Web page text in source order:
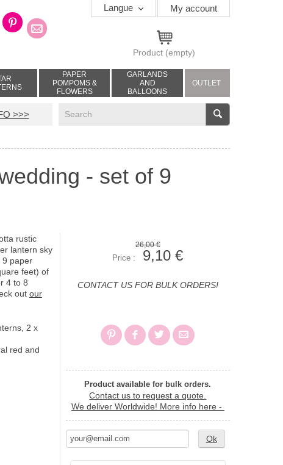
My account
Langue
Product (empty)
PAPER
POMPOMS &
FLOWERS
GARLANDS
AND
BALLOONS
OUTLET
>>> V
- set of 9
rustic
lantern sky
9 paper
feet) of
4 to 8
out our
2 x
red and
26,00 €
Price : 9,10 €
CONTACT US FOR BULK ORDERS!
Product available for bulk orders.
Contact us to request a quote.
We deliver Worldwide! More info here -
Ok